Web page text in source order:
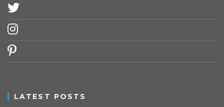
twitter
instagram
pinterest
LATEST POSTS